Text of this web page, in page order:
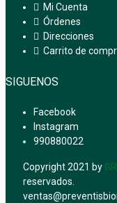
Mi Cuenta
Órdenes
Direcciones
Carrito de
SIGUENOS
Facebook
Instagram
990880022
Copyright 2021 by
reservados.